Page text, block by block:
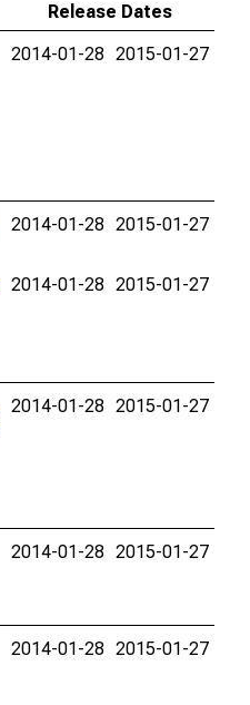
Release Dates
2014-01-28 2015-01-27
2014-01-28 2015-01-27
2014-01-28 2015-01-27
2014-01-28 2015-01-27
2014-01-28 2015-01-27
2014-01-28 2015-01-27